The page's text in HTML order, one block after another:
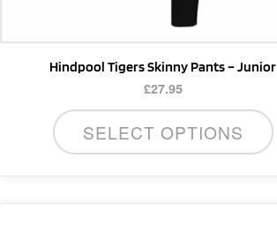
Hindpool Tigers Skinny Pants – Junior
£27.95
SELECT OPTIONS
page